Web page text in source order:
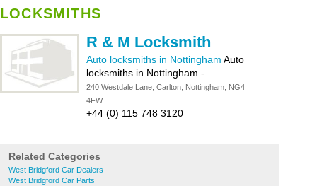
LOCKSMITHS
R & M Locksmith
Auto locksmiths in Nottingham Auto
locksmiths in Nottingham -
240 Westdale Lane, Carlton, Nottingham, NG4
4FW
+44 (0) 115 748 3120
Related Categories
West Bridgford Car Dealers
West Bridgford Car Parts